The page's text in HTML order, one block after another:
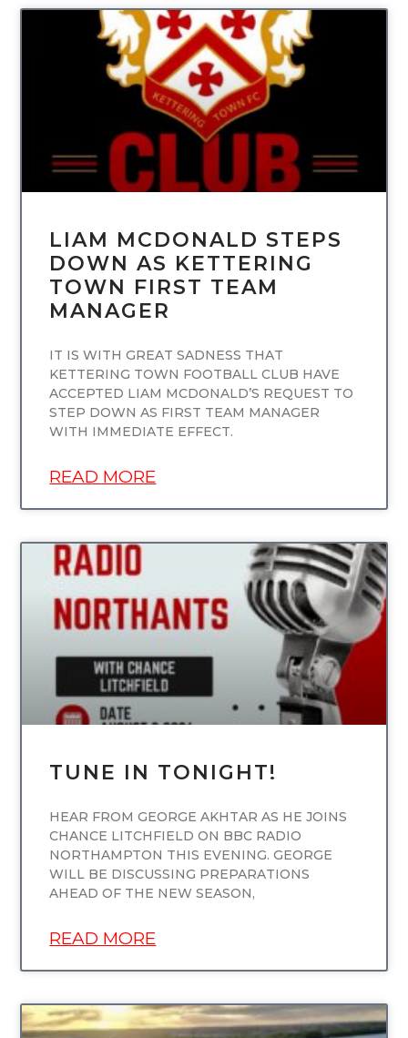
UNCATEGORIZED
LIAM MCDONALD STEPS
DOWN AS KETTERING
TOWN FIRST TEAM
MANAGER
IT IS WITH GREAT SADNESS THAT
KETTERING TOWN FOOTBALL CLUB HAVE
ACCEPTED LIAM MCDONALD’S REQUEST TO
STEP DOWN AS FIRST TEAM MANAGER
WITH IMMEDIATE EFFECT.
READ MORE
UNCATEGORIZED
TUNE IN TONIGHT!
HEAR FROM GEORGE AKHTAR AS HE JOINS
CHANCE LITCHFIELD ON BBC RADIO
NORTHAMPTON THIS EVENING. GEORGE
WILL BE DISCUSSING PREPARATIONS
AHEAD OF THE NEW SEASON,
READ MORE